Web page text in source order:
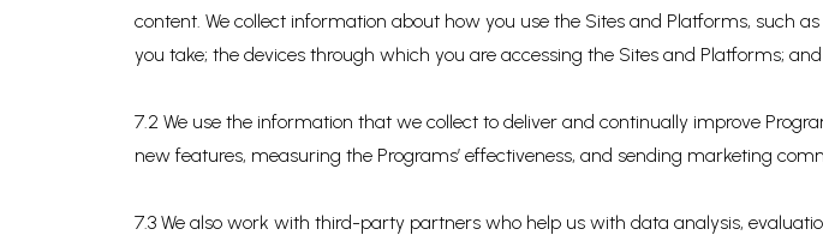
content. We collect information about how you use the Sites and Platforms, such
you take; the devices through which you are accessing the Sites and Platforms;
7.2 We use the information that we collect to deliver and continually improve
new features, measuring the Programs’ effectiveness, and sending marketing
7.3 We also work with third-party partners who help us with data analysis,